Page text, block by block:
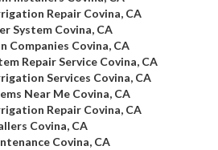
Repair Covina, CA
System Covina, CA
Companies Covina, CA
Repair Service Covina, CA
Services Covina, CA
Near Me Covina, CA
Repair Covina, CA
Covina, CA
Covina, CA